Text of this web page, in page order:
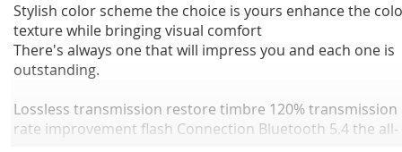
Stylish color scheme the choice is yours enhance the
texture while bringing visual comfort
There's always one that will impress you and each one is
outstanding.
Lossless transmission restore timbre 120% transmission
rate improvement flash Connection Bluetooth 5.4 the all-